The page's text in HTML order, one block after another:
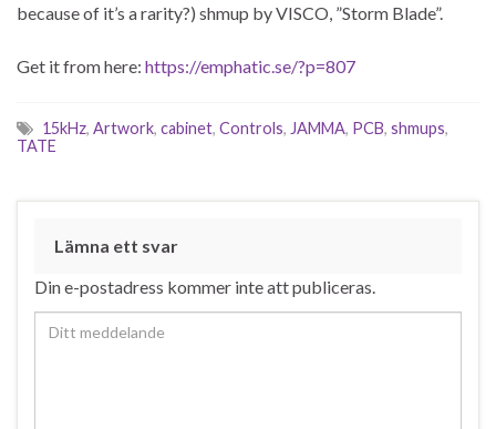
because of it’s a rarity?) shmup by VISCO, ”Storm Blade”.
Get it from here: https://emphatic.se/?p=807
15kHz, Artwork, cabinet, Controls, JAMMA, PCB, shmups,
TATE
Lämna ett svar
Din e-postadress kommer inte att publiceras.